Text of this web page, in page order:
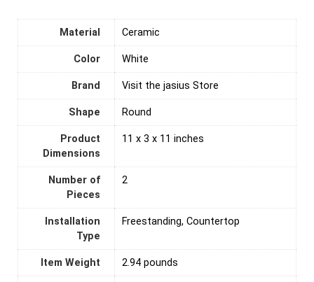
Material ‎Ceramic
Color ‎White
Brand Visit the jasius Store
Shape ‎Round
Product
Dimensions
11 x 3 x 11 inches
Number of
Pieces
‎2
Installation
Type
Freestanding, Countertop
Item Weight 2.94 pounds